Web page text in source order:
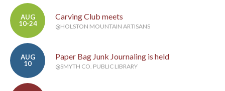
AUG
10-24
Carving Club meets
@HOLSTON MOUNTAIN ARTISANS
AUG
10
Paper Bag Junk Journaling is held
@SMYTH CO. PUBLIC LIBRARY